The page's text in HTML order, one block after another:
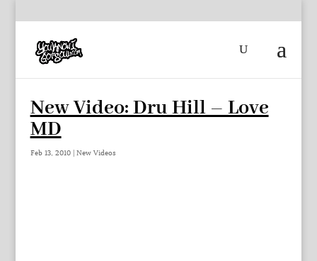
New Video: Dru Hill – Love
MD
Feb 13, 2010| New Videos